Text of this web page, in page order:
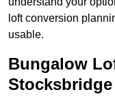
loft conversion
usable.
Bungalow
Stocksbridge